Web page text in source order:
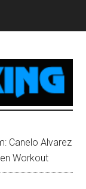
Canelo Alvarez
Workout